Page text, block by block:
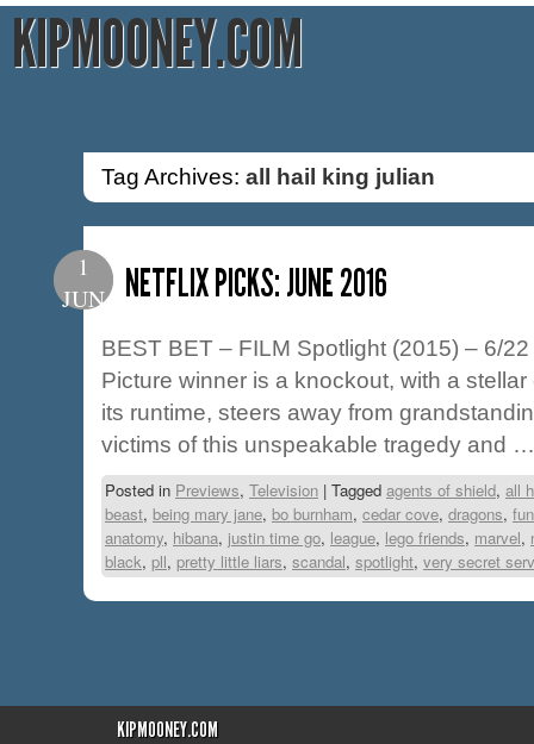
KIPMOONEY.COM
Tag Archives: all hail king julian
1
JUN
NETFLIX PICKS: JUNE 2016
BEST BET – FILM Spotlight (2015) – 6/22
Picture winner is a knockout, with a
its runtime, steers away from
victims of this unspeakable tragedy and
Posted in Previews, Television | Tagged agents of shield, all
beast, being mary jane, bo burnham, cedar cove, dragons,
anatomy, hibana, justin time go, league, lego friends, marvel,
black, pll, pretty little liars, scandal, spotlight, very secret
KIPMOONEY.COM